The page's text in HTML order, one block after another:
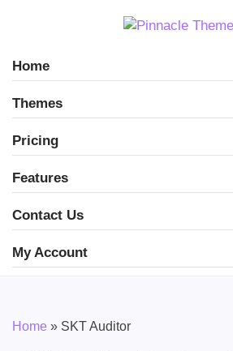
Home
Themes
Pricing
Features
Contact Us
My Account
Home » SKT Auditor